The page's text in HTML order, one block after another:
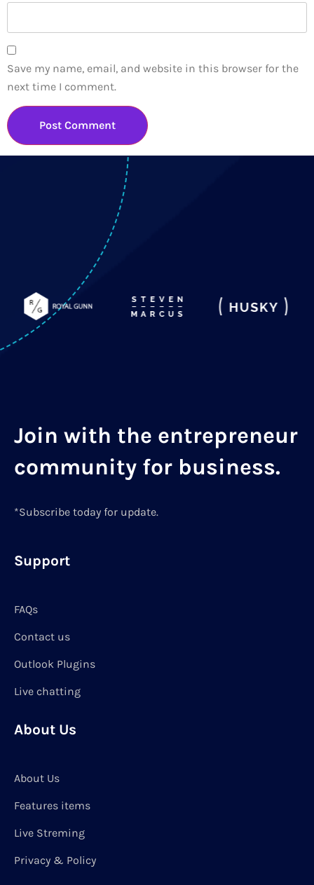
Save my name, email, and website in this browser for the
next time I comment.
Join with the entrepreneur
community for business.
*Subscribe today for update.
Support
FAQs
Contact us
Outlook Plugins
Live chatting
About Us
About Us
Features items
Live Streming
Privacy & Policy